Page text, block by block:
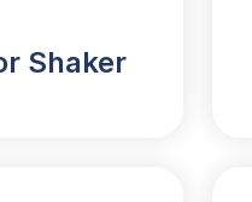
Shaker